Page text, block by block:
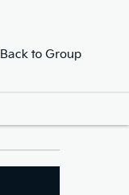
Back to Group